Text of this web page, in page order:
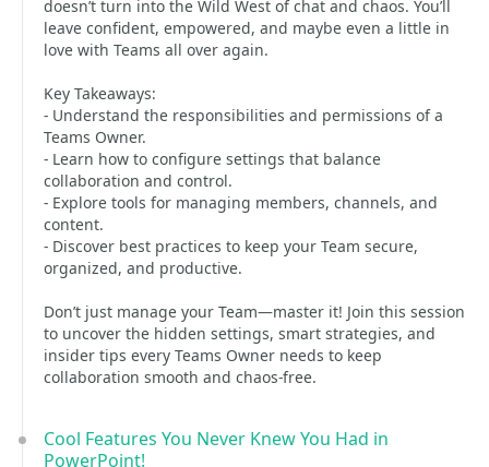
doesn’t turn into the Wild West of chat and chaos. You’ll
leave confident, empowered, and maybe even a little in
love with Teams all over again.
Key Takeaways:
- Understand the responsibilities and permissions of a
Teams Owner.
- Learn how to configure settings that balance
collaboration and control.
- Explore tools for managing members, channels, and
content.
- Discover best practices to keep your Team secure,
organized, and productive.
Don’t just manage your Team—master it! Join this session
to uncover the hidden settings, smart strategies, and
insider tips every Teams Owner needs to keep
collaboration smooth and chaos-free.
Cool Features You Never Knew You Had in
PowerPoint!